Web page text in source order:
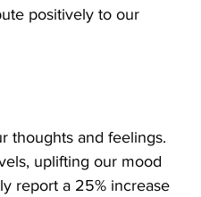
positively to our
thoughts and feelings.
uplifting our mood
report a 25% increase